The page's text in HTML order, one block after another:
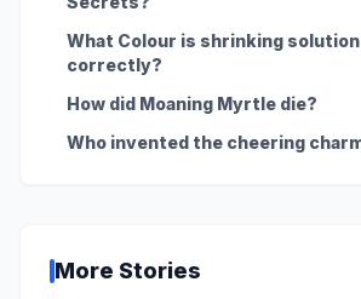
What Colour is shrinking
correctly?
How did Moaning Myrtle die?
Who invented the cheering
More Stories